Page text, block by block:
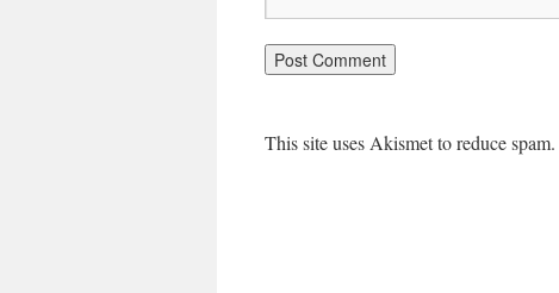
This site uses Akismet to reduce spam.